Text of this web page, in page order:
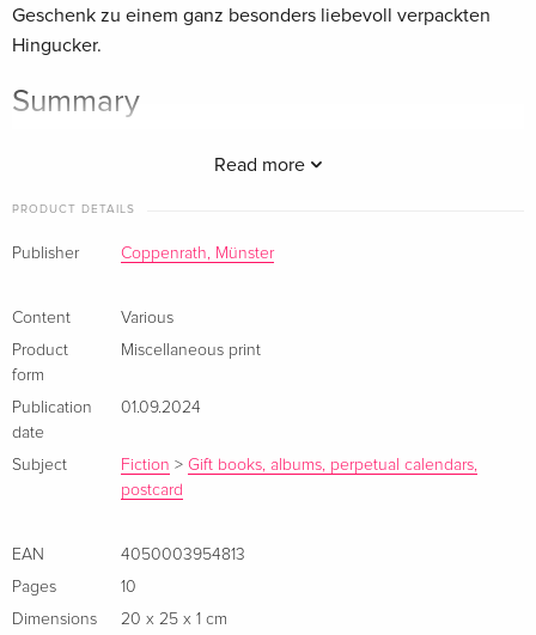
Read more
Geschenk zu einem ganz besonders liebevoll verpackten
Hingucker.
Summary
Geschenkpapiere für jede Gelegenheit. So wird jedes
Geschenk zu einem ganz besonders liebevoll verpackten
PRODUCT DETAILS
Publisher Coppenrath, Münster
Content
Various
Product
form
Miscellaneous print
Publication
date
01.09.2024
Subject Fiction > Gift books, albums, perpetual calendars,
postcard
EAN
4050003954813
Pages
10
Dimensions
20 x 25 x 1 cm